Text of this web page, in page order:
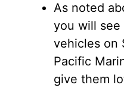
As noted
you will see
vehicles on
Pacific
give them